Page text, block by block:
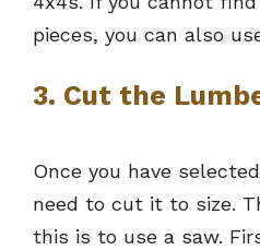
pieces, you can also
3. Cut the
Once you have
need to cut it to size.
this is to use a saw.